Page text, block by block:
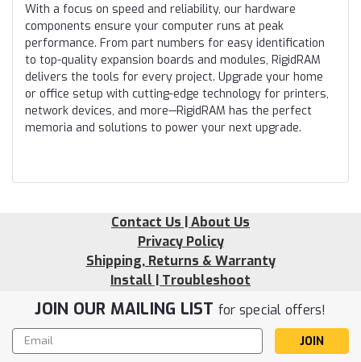
With a focus on speed and reliability, our hardware
components ensure your computer runs at peak
performance. From part numbers for easy identification
to top-quality expansion boards and modules, RigidRAM
delivers the tools for every project. Upgrade your home
or office setup with cutting-edge technology for printers,
network devices, and more—RigidRAM has the perfect
memoria and solutions to power your next upgrade.
Contact Us | About Us
Privacy Policy
Shipping, Returns & Warranty
Install | Troubleshoot
JOIN OUR MAILING LIST for special offers!
Email
Address